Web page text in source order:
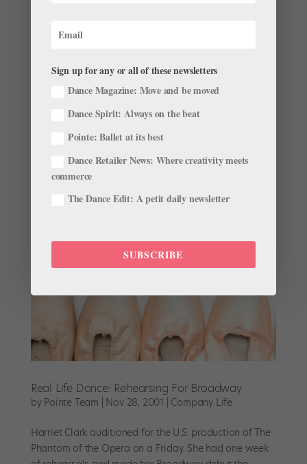
Pointe Team|Nov 28, 2001|Company Life
member with the San Francisco Ballet. During my time
with the company I have been lucky enough to travel
September, SFB stopped in Athens, Greece, before
heading to the...
Real Life Dance: Rehearsing For Broadway
by Pointe Team Nov 28, 2001 Company Life
Harriet Clark auditioned for the U.S. production of The
Phantom of the Opera on a Friday. She had one week
Sign up for any or all of these newsletters
Dance Magazine: Move and be moved
Dance Spirit: Always on the beat
Pointe: Ballet at its best
Dance Retailer News: Where creativity meets
commerce
The Dance Edit: A petit daily newsletter
SUBSCRIBE